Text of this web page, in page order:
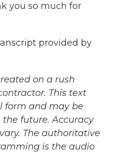
you so much for
provided by
on a rush
This text
form and may be
future. Accuracy
The authoritative
is the audio